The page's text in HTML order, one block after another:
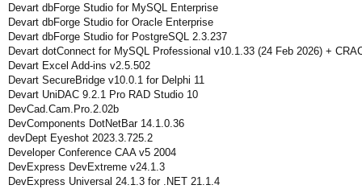
Devart dbForge Studio for MySQL Enterprise
Devart dbForge Studio for Oracle Enterprise
Devart dbForge Studio for PostgreSQL 2.3.237
Devart dotConnect for MySQL Professional v10.1.33 (24 Feb 2026) +
Devart Excel Add-ins v2.5.502
Devart SecureBridge v10.0.1 for Delphi 11
Devart UniDAC 9.2.1 Pro RAD Studio 10
DevCad.Cam.Pro.2.02b
DevComponents DotNetBar 14.1.0.36
devDept Eyeshot 2023.3.725.2
Developer Conference CAA v5 2004
DevExpress DevExtreme v24.1.3
DevExpress Universal 24.1.3 for .NET 21.1.4